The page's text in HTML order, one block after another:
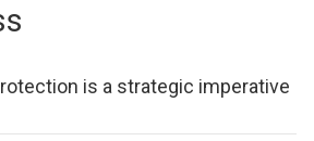
is a strategic imperative